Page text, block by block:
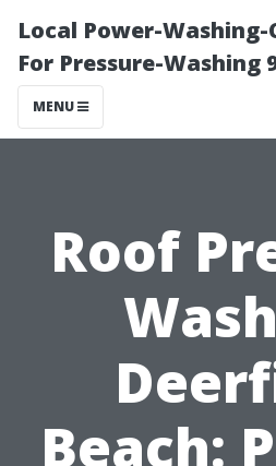
Local Power-Washing-
For Pressure-Washing
MENU
Roof
Beach: